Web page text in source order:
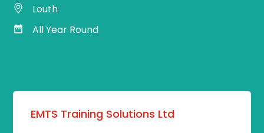
Louth
All Year Round
EMTS Training Solutions Ltd